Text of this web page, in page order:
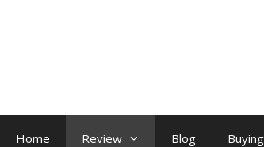
Home Review Blog